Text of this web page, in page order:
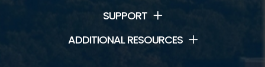
SUPPORT
ADDITIONAL RESOURCES